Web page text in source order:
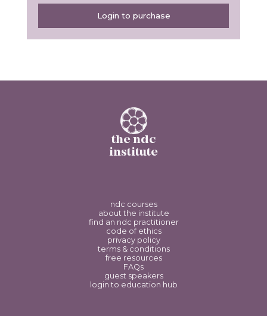
Login to purchase
the ndc
institute
ndc courses
about the institute
find an ndc practitioner
code of ethics
privacy policy
terms & conditions
free resources
FAQs
guest speakers
login to education hub